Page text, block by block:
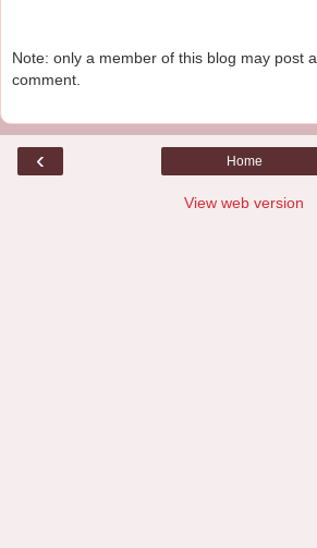
Note: only a member of this blog may post a
comment.
‹ Home
View web version